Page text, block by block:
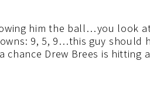
him the ball…you look
9, 5, 9…this guy should
Drew Brees is hitting